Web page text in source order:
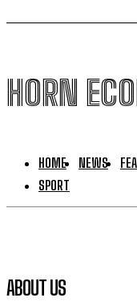
HORN
HOME NEWS
SPORT
ABOUT US